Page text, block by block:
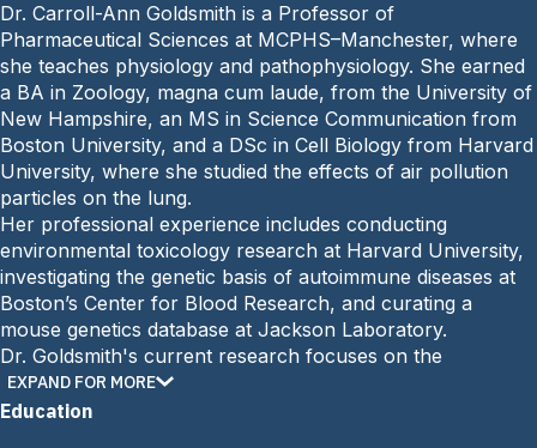
P
h
o
n
e
:
Dr. Carroll-Ann Goldsmith is a Professor of
Pharmaceutical Sciences at MCPHS–Manchester, where
she teaches physiology and pathophysiology. She earned
a BA in Zoology, magna cum laude, from the University of
New Hampshire, an MS in Science Communication from
Boston University, and a DSc in Cell Biology from Harvard
University, where she studied the effects of air pollution
particles on the lung.
Her professional experience includes conducting
environmental toxicology research at Harvard University,
investigating the genetic basis of autoimmune diseases at
Boston’s Center for Blood Research, and curating a
mouse genetics database at Jackson Laboratory.
Dr. Goldsmith's current research focuses on the
importance of prevention in health. She has received
multiple honors, including the Campus Compact for New
EXPAND FOR MORE
Education